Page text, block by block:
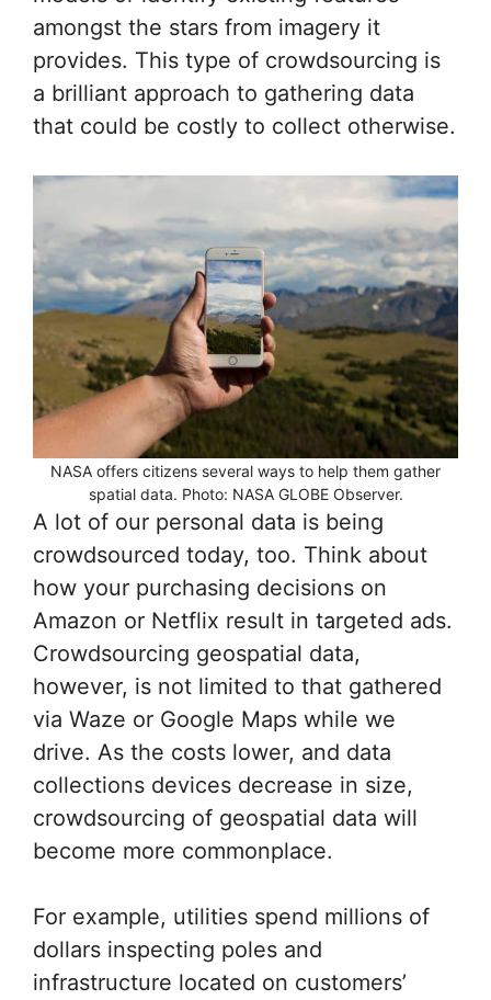
amongst the stars from imagery it
provides. This type of crowdsourcing is
a brilliant approach to gathering data
that could be costly to collect otherwise.
NASA offers citizens several ways to help them gather
spatial data. Photo: NASA GLOBE Observer.
A lot of our personal data is being
crowdsourced today, too. Think about
how your purchasing decisions on
Amazon or Netflix result in targeted ads.
Crowdsourcing geospatial data,
however, is not limited to that gathered
via Waze or Google Maps while we
drive. As the costs lower, and data
collections devices decrease in size,
crowdsourcing of geospatial data will
become more commonplace.
For example, utilities spend millions of
dollars inspecting poles and
infrastructure located on customers’